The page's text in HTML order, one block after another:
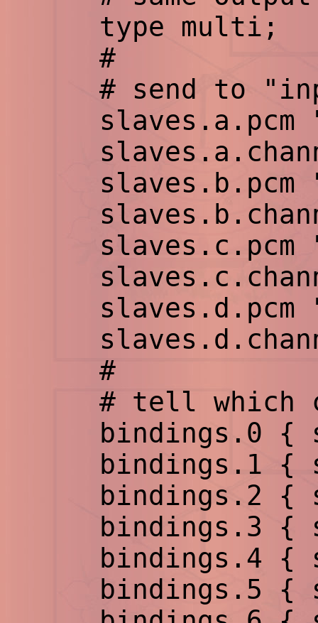
type multi;
#
# send to
slaves.a.pcm
slaves.b.pcm
slaves.c.pcm
slaves.d.pcm
#
# tell which
bindings.0 {
bindings.1 {
bindings.2 {
bindings.3 {
bindings.4 {
bindings.5 {